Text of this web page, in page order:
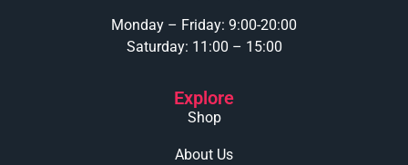
Monday – Friday: 9:00-20:00
Saturday: 11:00 – 15:00
Explore
Shop
About Us